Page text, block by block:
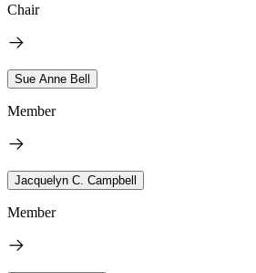
Chair
Sue Anne Bell
Member
Jacquelyn C. Campbell
Member